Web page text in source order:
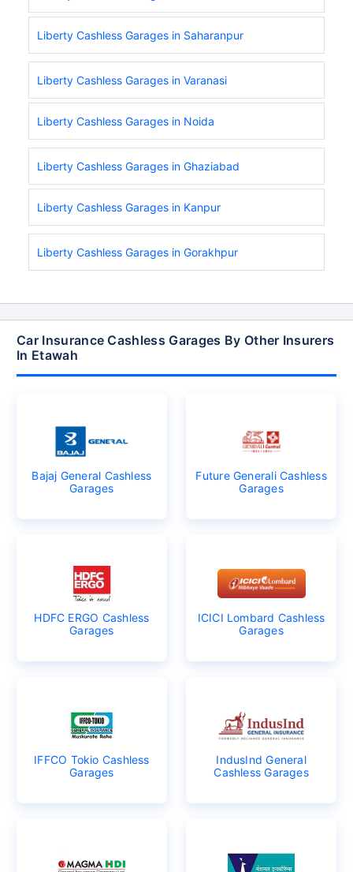
Liberty Cashless Garages in Saharanpur
Liberty Cashless Garages in Varanasi
Liberty Cashless Garages in Noida
Liberty Cashless Garages in Ghaziabad
Liberty Cashless Garages in Kanpur
Liberty Cashless Garages in Gorakhpur
Car Insurance Cashless Garages By Other Insurers
In Etawah
Bajaj General Cashless
Garages
Future Generali Cashless
Garages
HDFC ERGO Cashless
Garages
ICICI Lombard Cashless
Garages
IFFCO Tokio Cashless
Garages
IndusInd General
Cashless Garages